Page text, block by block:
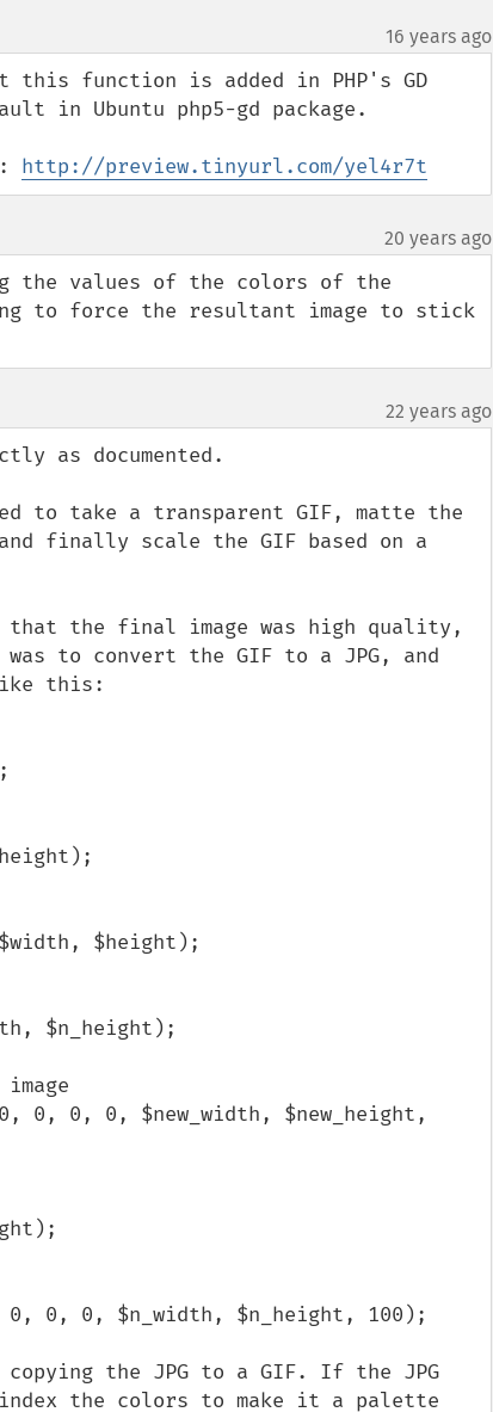
16 years ago
this function is added in PHP's GD
in Ubuntu php5-gd package.
http://preview.tinyurl.com/yel4r7t
20 years ago
the values of the colors of the
to force the resultant image to stick
22 years ago
as documented.
to take a transparent GIF, matte the
finally scale the GIF based on a
the final image was high quality,
to convert the GIF to a JPG, and
this:
$width, $height);
$n_height);
0, 0, 0, 0, $new_width, $new_height,
0, 0, 0, $n_width, $n_height, 100);
the JPG to a GIF. If the JPG
the colors to make it a palette